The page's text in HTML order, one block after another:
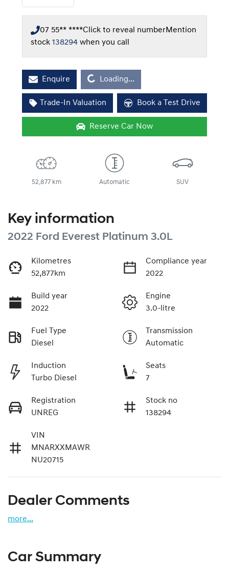
07 55** ****Click to reveal numberMention
stock 138294 when you call
EnquireLoading... Loading...
Trade-In Valuation Book a Test Drive
Reserve Car Now
52,877 km Automatic SUV
Key information
2022 Ford Everest Platinum 3.0L
Kilometres
52,877km
Compliance year
2022
Build year
2022
Engine
3.0-litre
Fuel Type
Diesel
Transmission
Automatic
Induction
Turbo Diesel
Seats
7
Registration
UNREG
Stock no
138294
VIN
MNARXXMAWR
NU20715
Dealer Comments
more...
Car Summary